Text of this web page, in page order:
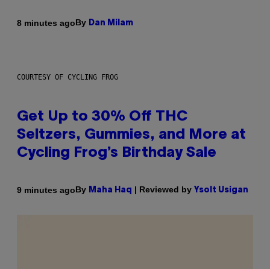
8 minutes agoBy Dan Milam
COURTESY OF CYCLING FROG
Get Up to 30% Off THC
Seltzers, Gummies, and More at
Cycling Frog’s Birthday Sale
9 minutes agoBy Maha Haq | Reviewed by Ysolt Usigan